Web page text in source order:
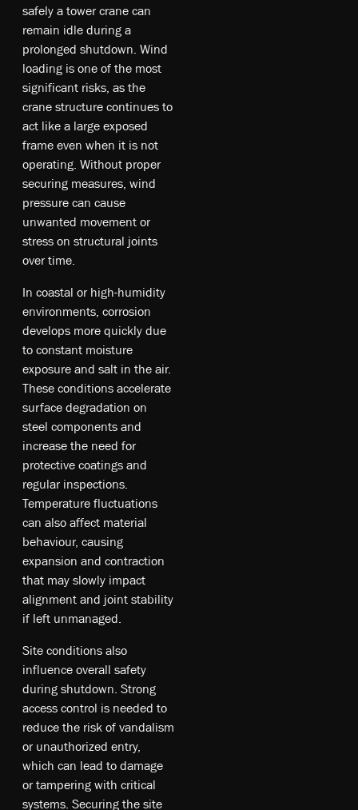
safely a tower crane can
remain idle during a
prolonged shutdown. Wind
loading is one of the most
significant risks, as the
crane structure continues to
act like a large exposed
frame even when it is not
operating. Without proper
securing measures, wind
pressure can cause
unwanted movement or
stress on structural joints
over time.
In coastal or high-humidity
environments, corrosion
develops more quickly due
to constant moisture
exposure and salt in the air.
These conditions accelerate
surface degradation on
steel components and
increase the need for
protective coatings and
regular inspections.
Temperature fluctuations
can also affect material
behaviour, causing
expansion and contraction
that may slowly impact
alignment and joint stability
if left unmanaged.
Site conditions also
influence overall safety
during shutdown. Strong
access control is needed to
reduce the risk of vandalism
or unauthorized entry,
which can lead to damage
or tampering with critical
systems. Securing the site